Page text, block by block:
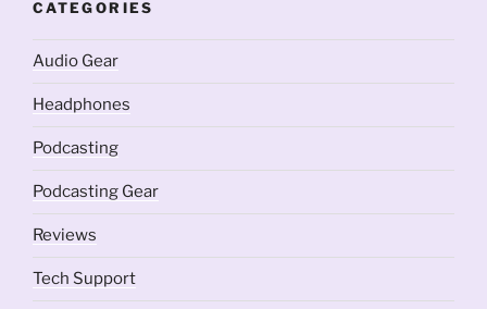
CATEGORIES
Audio Gear
Headphones
Podcasting
Podcasting Gear
Reviews
Tech Support